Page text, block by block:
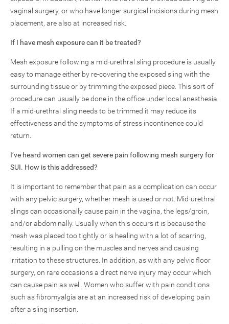
vaginal surgery, or who have longer surgical incisions during mesh
placement, are also at increased risk.
If I have mesh exposure can it be treated?
Mesh exposure following a mid-urethral sling procedure is usually
easy to manage either by re-covering the exposed sling with the
surrounding tissue or by trimming the exposed piece. This sort of
procedure can usually be done in the office under local anesthesia.
If a mid-urethral sling needs to be trimmed it may reduce its
effectiveness and the symptoms of stress incontinence could
return.
I’ve heard women can get severe pain following mesh surgery for
SUI. How is this addressed?
It is important to remember that pain as a complication can occur
with any pelvic surgery, whether mesh is used or not. Mid-urethral
slings can occasionally cause pain in the vagina, the legs/groin,
and/or abdominally. Usually when this occurs it is because the
mesh was placed too tightly or is healing with a lot of scarring,
resulting in a pulling on the muscles and nerves and causing
irritation to these structures. In addition, as with any pelvic floor
surgery, on rare occasions a direct nerve injury may occur which
can cause pain as well. Women who suffer with pain conditions
such as fibromyalgia are at an increased risk of developing pain
after a sling insertion.